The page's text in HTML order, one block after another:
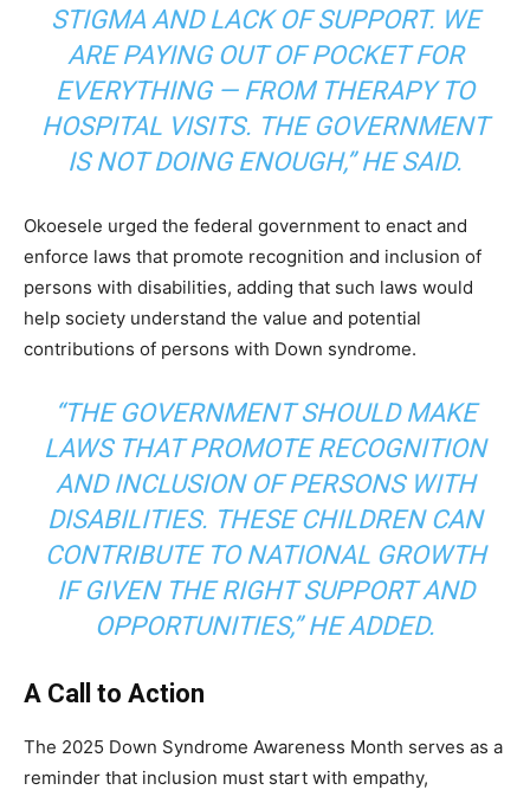
STIGMA AND LACK OF SUPPORT. WE
ARE PAYING OUT OF POCKET FOR
EVERYTHING — FROM THERAPY TO
HOSPITAL VISITS. THE GOVERNMENT
IS NOT DOING ENOUGH,” HE SAID.
Okoesele urged the federal government to enact and
enforce laws that promote recognition and inclusion of
persons with disabilities, adding that such laws would
help society understand the value and potential
contributions of persons with Down syndrome.
“THE GOVERNMENT SHOULD MAKE
LAWS THAT PROMOTE RECOGNITION
AND INCLUSION OF PERSONS WITH
DISABILITIES. THESE CHILDREN CAN
CONTRIBUTE TO NATIONAL GROWTH
IF GIVEN THE RIGHT SUPPORT AND
OPPORTUNITIES,” HE ADDED.
A Call to Action
The 2025 Down Syndrome Awareness Month serves as a
reminder that inclusion must start with empathy,